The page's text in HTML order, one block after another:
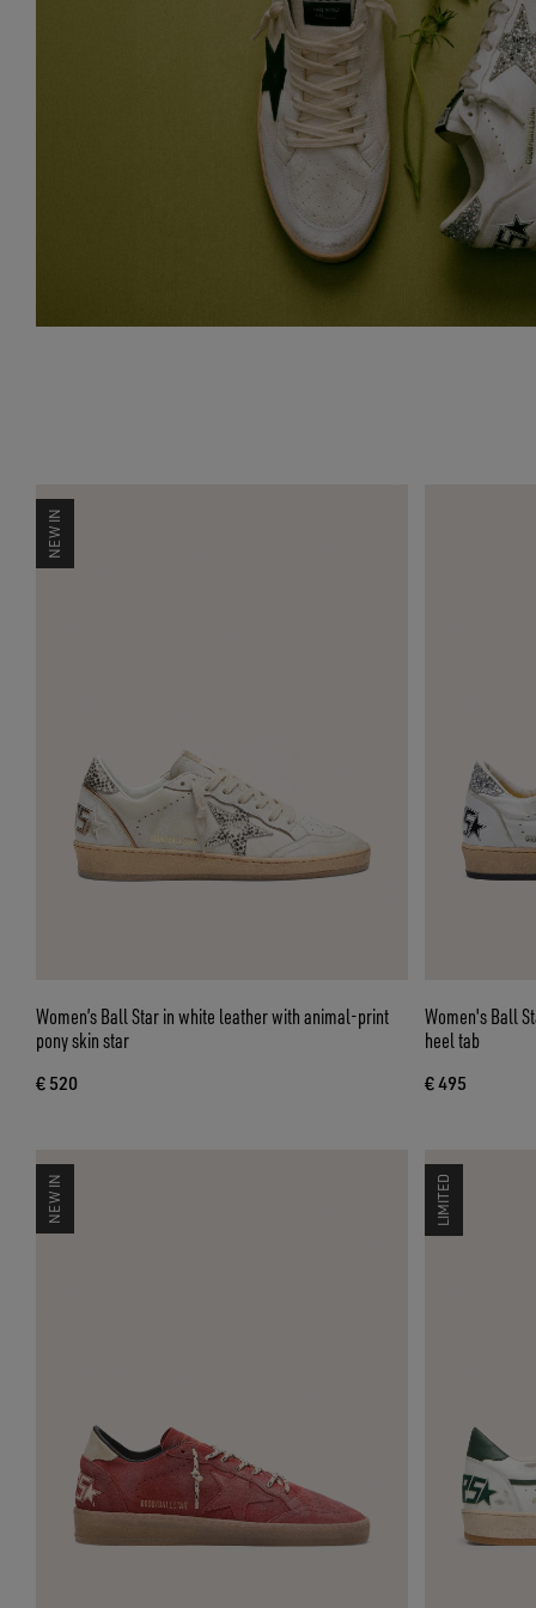
NEW IN
Women’s Ball Star in white leather with animal-print
pony skin star
€ 520
Women's Ball
heel tab
€ 495
NEW IN LIMITED